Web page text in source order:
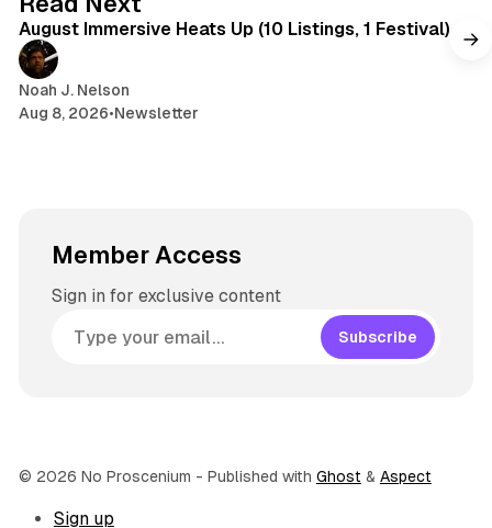
r
a
August Immersive Heats Up (10 Listings, 1 Festival)
Noah J. Nelson
Aug 8, 2026•Newsletter
Member Access
Sign in for exclusive content
Subscribe
© 2026 No Proscenium - Published with Ghost & Aspect
Sign up